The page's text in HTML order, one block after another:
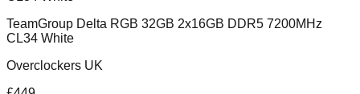
TeamGroup Delta RGB 32GB 2x16GB DDR5 7200MHz
CL34 White
Overclockers UK